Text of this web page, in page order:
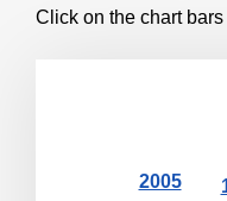
Click on the chart